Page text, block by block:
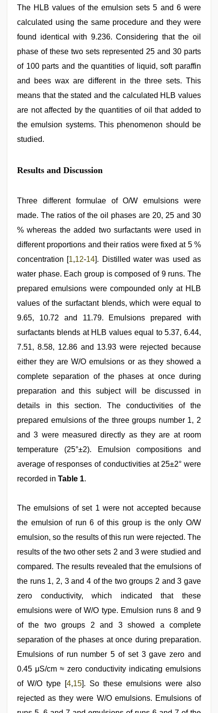
The HLB values of the emulsion sets 5 and 6 were
calculated using the same procedure and they were
found identical with 9.236. Considering that the oil
phase of these two sets represented 25 and 30 parts
of 100 parts and the quantities of liquid, soft paraffin
and bees wax are different in the three sets. This
means that the stated and the calculated HLB values
are not affected by the quantities of oil that added to
the emulsion systems. This phenomenon should be
studied.
Results and Discussion
Three different formulae of O/W emulsions were
made. The ratios of the oil phases are 20, 25 and 30
% whereas the added two surfactants were used in
different proportions and their ratios were fixed at 5 %
concentration [1,12-14]. Distilled water was used as
water phase. Each group is composed of 9 runs. The
prepared emulsions were compounded only at HLB
values of the surfactant blends, which were equal to
9.65, 10.72 and 11.79. Emulsions prepared with
surfactants blends at HLB values equal to 5.37, 6.44,
7.51, 8.58, 12.86 and 13.93 were rejected because
either they are W/O emulsions or as they showed a
complete separation of the phases at once during
preparation and this subject will be discussed in
details in this section. The conductivities of the
prepared emulsions of the three groups number 1, 2
and 3 were measured directly as they are at room
temperature (25°±2). Emulsion compositions and
average of responses of conductivities at 25±2° were
recorded in Table 1.
The emulsions of set 1 were not accepted because
the emulsion of run 6 of this group is the only O/W
emulsion, so the results of this run were rejected. The
results of the two other sets 2 and 3 were studied and
compared. The results revealed that the emulsions of
the runs 1, 2, 3 and 4 of the two groups 2 and 3 gave
zero conductivity, which indicated that these
emulsions were of W/O type. Emulsion runs 8 and 9
of the two groups 2 and 3 showed a complete
separation of the phases at once during preparation.
Emulsions of run number 5 of set 3 gave zero and
0.45 μS/cm ≈ zero conductivity indicating emulsions
of W/O type [4,15]. So these emulsions were also
rejected as they were W/O emulsions. Emulsions of